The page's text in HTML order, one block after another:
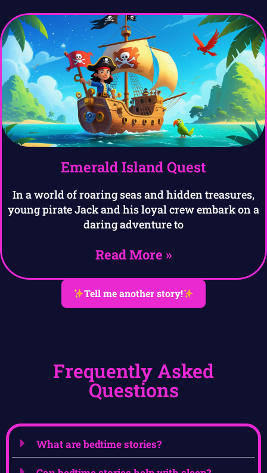
Emerald Island Quest
In a world of roaring seas and hidden treasures,
young pirate Jack and his loyal crew embark on a
daring adventure to
Read More »
Tell me another story!
Frequently Asked
Questions
What are bedtime stories?